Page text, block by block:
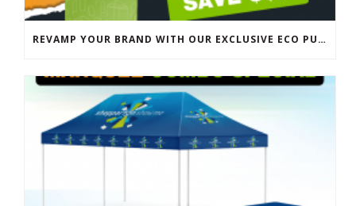
REVAMP YOUR BRAND WITH OUR EXCLUSIVE ECO PULL UP BANNER SALE